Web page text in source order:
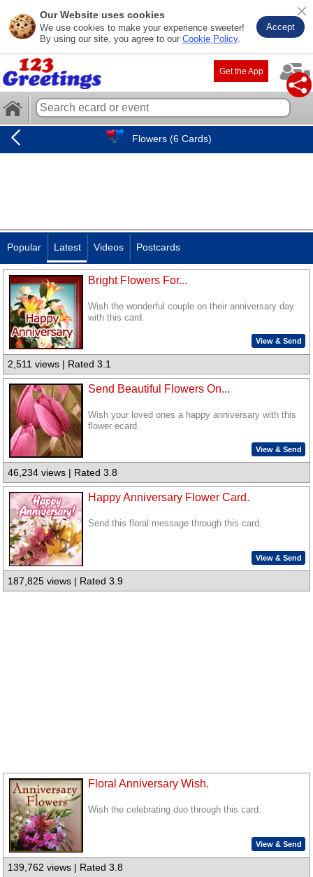
Our Website uses cookies
We use cookies to make your experience sweeter!
By using our site, you agree to our Cookie Policy.
Accept
Get the App
Flowers (6 Cards)
Popular Latest Videos Postcards
Bright Flowers For...
Wish the wonderful couple on their anniversary day
with this card.
View & Send
2,511 views | Rated 3.1
Send Beautiful Flowers On...
Wish your loved ones a happy anniversary with this
flower ecard.
View & Send
46,234 views | Rated 3.8
Happy Anniversary Flower Card.
Send this floral message through this card.
View & Send
187,825 views | Rated 3.9
Floral Anniversary Wish.
Wish the celebrating duo through this card.
View & Send
139,762 views | Rated 3.8